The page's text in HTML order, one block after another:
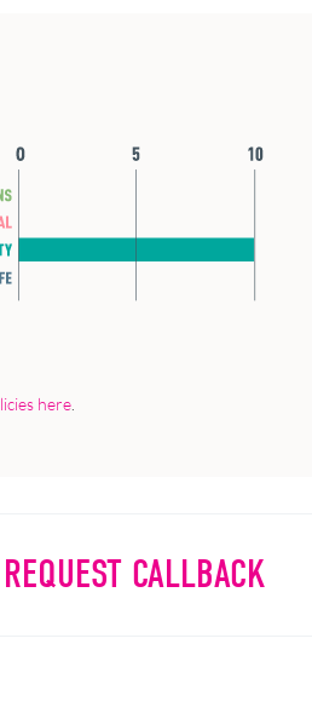
here
REQUEST CALLBACK